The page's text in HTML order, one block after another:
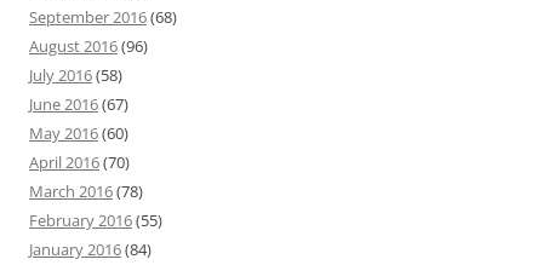
September 2016(68)
August 2016(96)
July 2016(58)
June 2016(67)
May 2016(60)
April 2016(70)
March 2016(78)
February 2016(55)
January 2016(84)